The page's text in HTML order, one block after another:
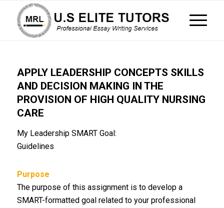
APPLY LEADERSHIP CONCEPTS SKILLS
AND DECISION MAKING IN THE
PROVISION OF HIGH QUALITY NURSING
CARE
My Leadership SMART Goal:
Guidelines
Purpose
The purpose of this assignment is to develop a
SMART-formatted goal related to your professional